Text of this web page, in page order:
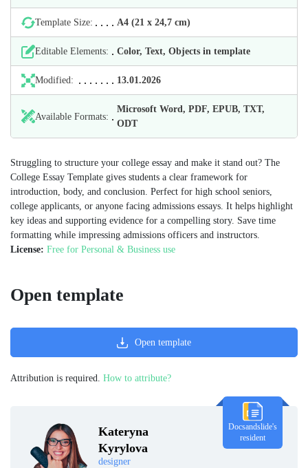
Template Size: А4 (21 х 24,7 cm)
Editable Elements: Color, Text, Objects in template
Modified: 13.01.2026
Available Formats:
Microsoft Word, PDF, EPUB, TXT,
ODT
Struggling to structure your college essay and make it stand out? The
College Essay Template gives students a clear framework for
introduction, body, and conclusion. Perfect for high school seniors,
college applicants, or anyone facing admissions essays. It helps highlight
key ideas and supporting evidence for a compelling story. Save time
formatting while impressing admissions officers and instructors.
License: Free for Personal & Business use
Kateryna
Kyrylova
designer
Docsandslide's
resident
Open template
Open template
Attribution is required. How to attribute?